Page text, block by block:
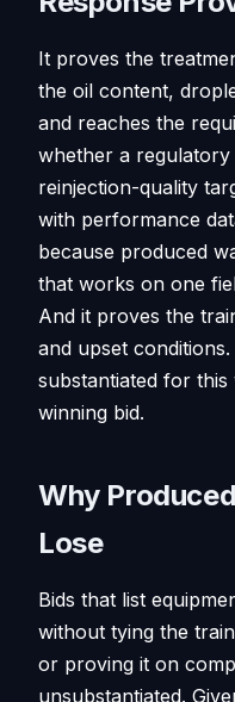
It proves the
the oil content,
and reaches the
whether a
reinjection-quality
with performance
because produced
that works on one
And it proves the
and upset
substantiated for
winning bid.
Why
Lose
Bids that list
without tying the
or proving it on
unsubstantiated.